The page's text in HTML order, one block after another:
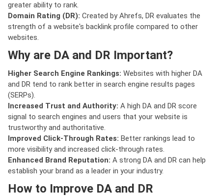
greater ability to rank.
Domain Rating (DR): Created by Ahrefs, DR evaluates the
strength of a website's backlink profile compared to other
websites.
Why are DA and DR Important?
Higher Search Engine Rankings: Websites with higher DA
and DR tend to rank better in search engine results pages
(SERPs).
Increased Trust and Authority: A high DA and DR score
signal to search engines and users that your website is
trustworthy and authoritative.
Improved Click-Through Rates: Better rankings lead to
more visibility and increased click-through rates.
Enhanced Brand Reputation: A strong DA and DR can help
establish your brand as a leader in your industry.
How to Improve DA and DR